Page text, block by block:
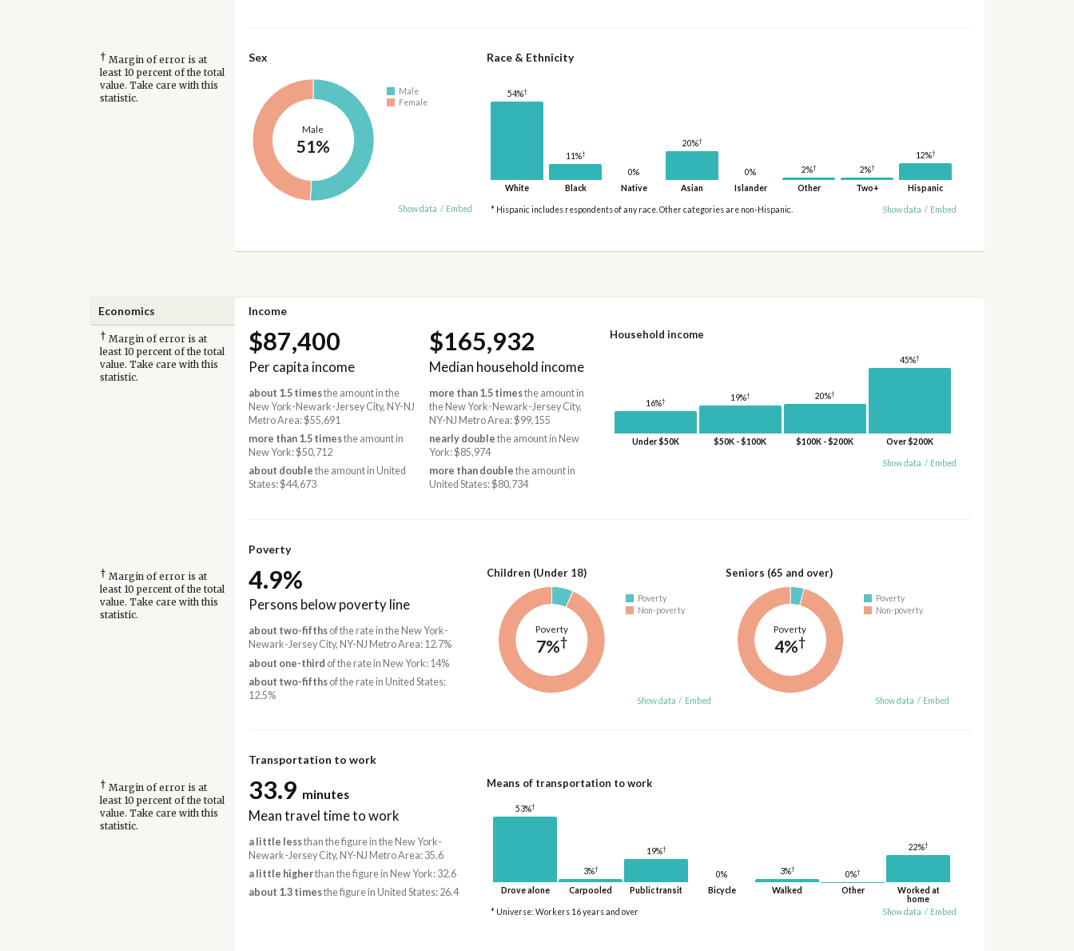
† Margin of error is at
least 10 percent of the total
value. Take care with this
statistic.
Sex
Male
51%
Male
Female
Show data / Embed
Race & Ethnicity
54%†
White
11%†
Black
0%
Native
20%†
Asian
0%
Islander
2%†
Other
2%†
Two+
12%†
Hispanic
* Hispanic includes respondents of any race. Other categories are non-Hispanic. Show data / Embed
Economics Income
† Margin of error is at
least 10 percent of the total
value. Take care with this
statistic.
$87,400
Per capita income
about 1.5 timesthe amount in the
New York-Newark-Jersey City, NY-NJ
Metro Area: $55,691
more than 1.5 timesthe amount in
New York: $50,712
about double the amount in United
States: $44,673
$165,932
Median household income
more than 1.5 timesthe amount in
the New York-Newark-Jersey City,
NY-NJ Metro Area: $99,155
nearly double the amount in New
York: $85,974
more than double the amount in
United States: $80,734
Household income
16%†
Under $50K
19%†
$50K - $100K
20%†
$100K - $200K
45%†
Over $200K
Show data / Embed
Poverty
† Margin of error is at
least 10 percent of the total
value. Take care with this
statistic.
4.9%
Persons below poverty line
about two-fifthsof the rate in the New York-
Newark-Jersey City, NY-NJ Metro Area: 12.7%
about one-third of the rate in New York: 14%
about two-fifthsof the rate in United States:
12.5%
Children (Under 18)
Poverty
7%†
Poverty
Non-poverty
Show data / Embed
Seniors (65 and over)
Poverty
4%†
Poverty
Non-poverty
Show data / Embed
Transportation to work
† Margin of error is at
least 10 percent of the total
value. Take care with this
statistic.
33.9 minutes
Mean travel time to work
a little lessthan the figure in the New York-
Newark-Jersey City, NY-NJ Metro Area: 35.6
a little higherthan the figure in New York: 32.6
about 1.3 timesthe figure in United States: 26.4
Means of transportation to work
53%†
Drove alone
3%†
Carpooled
19%†
Public transit
0%
Bicycle
3%†
Walked
0%†
Other
22%†
Worked at
home
* Universe: Workers 16 years and over
Show data / Embed